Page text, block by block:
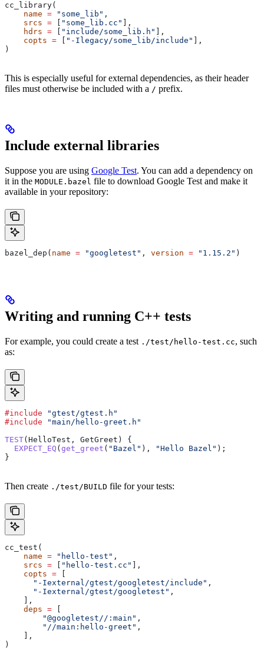
cc_library(
    name
= "some_lib" ,
    srcs
= "some_lib.cc"
],
    hdrs
= "include/some_lib.h"
],
    copts
= "-Ilegacy/some_lib/include"
],
)
This is especially useful for external dependencies, as their header
files must otherwise be included with a / prefix.
Include external libraries
Suppose you are using Google Test. You can add a dependency on
it in the MODULE.bazel file to download Google Test and make it
available in your repository:
bazel_dep( name = "googletest" , version = "1.15.2" )
Writing and running C++ tests
For example, you could create a test ./test/hello-test.cc, such
as:
#include "gtest/gtest.h"
#include "main/hello-greet.h"
TEST(HelloTest, GetGreet) {
  EXPECT_EQ
( get_greet ( "Bazel" ), "Hello Bazel" );
}
Then create ./test/BUILD file for your tests:
cc_test(
    name
= "hello-test" ,
    srcs
= "hello-test.cc"
],
    copts
=
      "-Iexternal/gtest/googletest/include"
,
      "-Iexternal/gtest/googletest"
,
    ],
    deps
=
        "@googletest//:main"
,
        "//main:hello-greet"
,
    ],
)